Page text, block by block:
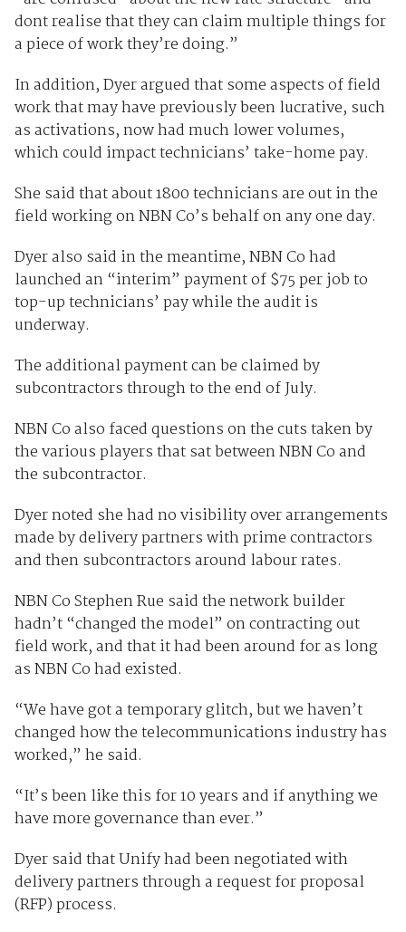
dont realise that they can claim multiple things for
a piece of work they’re doing.”
In addition, Dyer argued that some aspects of field
work that may have previously been lucrative, such
as activations, now had much lower volumes,
which could impact technicians’ take-home pay.
She said that about 1800 technicians are out in the
field working on NBN Co’s behalf on any one day.
Dyer also said in the meantime, NBN Co had
launched an “interim” payment of $75 per job to
top-up technicians’ pay while the audit is
underway.
The additional payment can be claimed by
subcontractors through to the end of July.
NBN Co also faced questions on the cuts taken by
the various players that sat between NBN Co and
the subcontractor.
Dyer noted she had no visibility over arrangements
made by delivery partners with prime contractors
and then subcontractors around labour rates.
NBN Co Stephen Rue said the network builder
hadn’t “changed the model” on contracting out
field work, and that it had been around for as long
as NBN Co had existed.
“We have got a temporary glitch, but we haven’t
changed how the telecommunications industry has
worked,” he said.
“It’s been like this for 10 years and if anything we
have more governance than ever.”
Dyer said that Unify had been negotiated with
delivery partners through a request for proposal
(RFP) process.